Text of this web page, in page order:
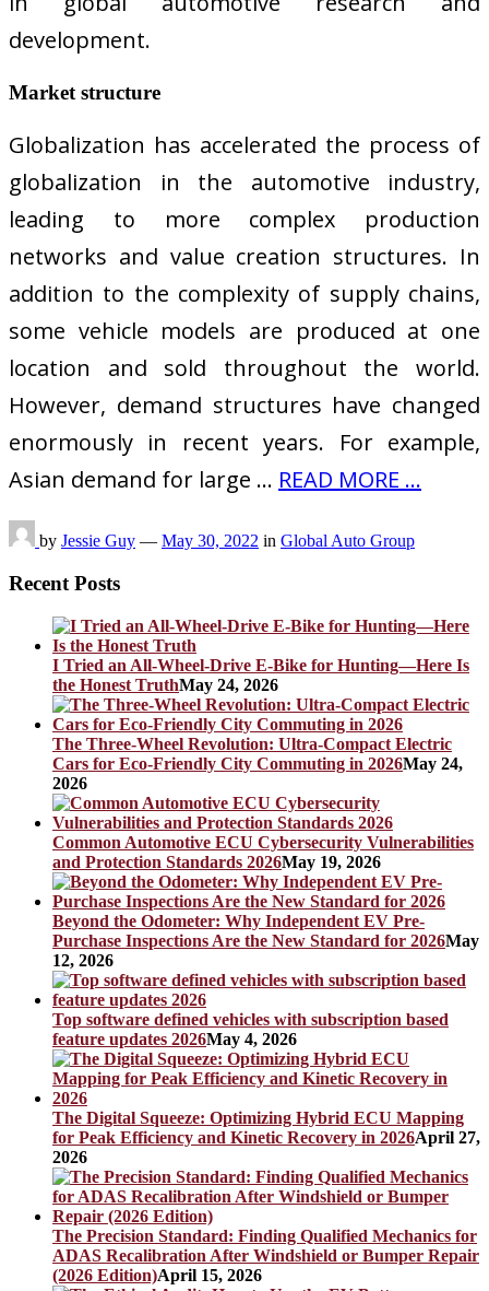
development.
Market structure
Globalization has accelerated the process of
globalization in the automotive industry,
leading to more complex production
networks and value creation structures. In
addition to the complexity of supply chains,
some vehicle models are produced at one
location and sold throughout the world.
However, demand structures have changed
enormously in recent years. For example,
Asian demand for large … READ MORE ...
by Jessie Guy — May 30, 2022 in Global Auto Group
Recent Posts
I Tried an All-Wheel-Drive E-Bike for Hunting—Here Is
the Honest TruthMay 24, 2026
The Three-Wheel Revolution: Ultra-Compact Electric
Cars for Eco-Friendly City Commuting in 2026May 24,
2026
Common Automotive ECU Cybersecurity Vulnerabilities
and Protection Standards 2026May 19, 2026
Beyond the Odometer: Why Independent EV Pre-
Purchase Inspections Are the New Standard for 2026May
12, 2026
Top software defined vehicles with subscription based
feature updates 2026May 4, 2026
The Digital Squeeze: Optimizing Hybrid ECU Mapping
for Peak Efficiency and Kinetic Recovery in 2026April 27,
2026
The Precision Standard: Finding Qualified Mechanics for
ADAS Recalibration After Windshield or Bumper Repair
(2026 Edition)April 15, 2026